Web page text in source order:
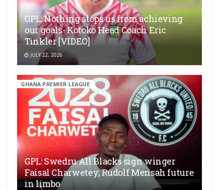
GPL: Nothing stops us from achieving
our goals- Kotoko Head Coach Eric
Tinkler [VIDEO]
JULY 22, 2026
GHANA PREMIER LEAGUE
GPL: Swedru All Blacks sign winger
Faisal Charwetey; Rudolf Mensah future
in limbo